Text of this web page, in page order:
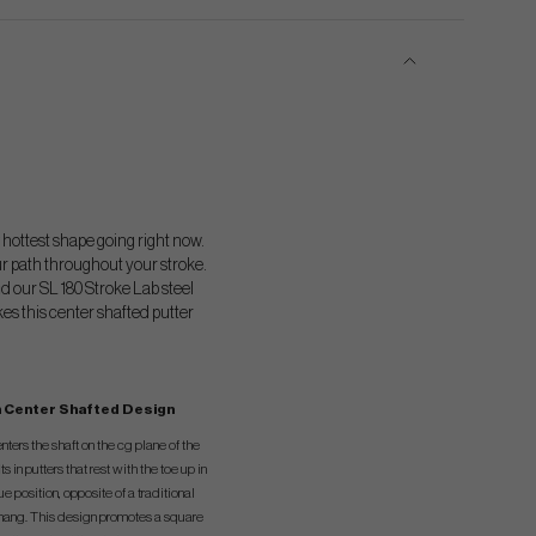
shape going right now.
path throughout your stroke.
SL 180 Stroke Lab steel
this center shafted putter
Center Shafted Design
the shaft on the cg plane of the
in putters that rest with the toe up in
position, opposite of a traditional
This design promotes a square